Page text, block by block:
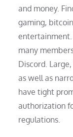
and money.
gaming,
many
Discord.
as well as
have tight
authorization
regulations.